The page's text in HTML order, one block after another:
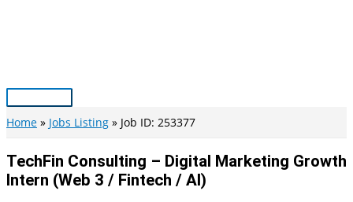
Main
Menu
Home Jobs Listing Job ID: 253377
TechFin Consulting – Digital Marketing Growth
Intern (Web 3 / Fintech / AI)